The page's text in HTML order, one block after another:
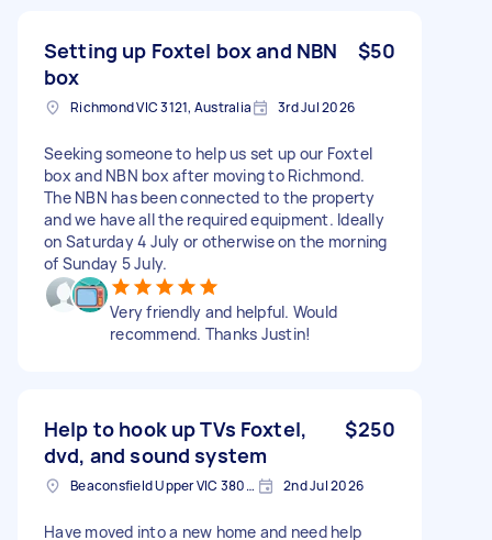
Setting up Foxtel box and NBN
box
$50
Richmond VIC 3121, Australia 3rd Jul 2026
Seeking someone to help us set up our Foxtel
box and NBN box after moving to Richmond.
The NBN has been connected to the property
and we have all the required equipment. Ideally
on Saturday 4 July or otherwise on the morning
of Sunday 5 July.
Very friendly and helpful. Would
recommend. Thanks Justin!
Help to hook up TVs Foxtel,
dvd, and sound system
$250
Beaconsfield Upper VIC 3808, Australia 2nd Jul 2026
Have moved into a new home and need help